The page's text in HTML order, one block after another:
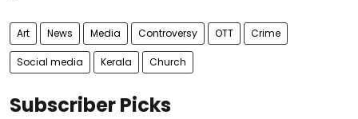
Art News Media Controversy OTT Crime
Social media Kerala Church
Subscriber Picks